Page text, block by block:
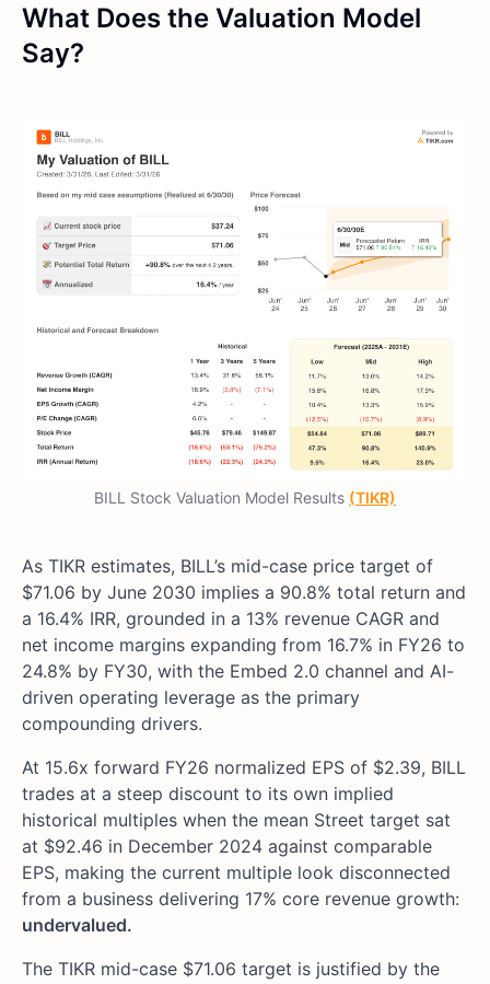
What Does the Valuation Model
Say?
BILL Stock Valuation Model Results (TIKR)
As TIKR estimates, BILL’s mid-case price target of
$71.06 by June 2030 implies a 90.8% total return and
a 16.4% IRR, grounded in a 13% revenue CAGR and
net income margins expanding from 16.7% in FY26 to
24.8% by FY30, with the Embed 2.0 channel and AI-
driven operating leverage as the primary
compounding drivers.
At 15.6x forward FY26 normalized EPS of $2.39, BILL
trades at a steep discount to its own implied
historical multiples when the mean Street target sat
at $92.46 in December 2024 against comparable
EPS, making the current multiple look disconnected
from a business delivering 17% core revenue growth:
undervalued.
The TIKR mid-case $71.06 target is justified by the